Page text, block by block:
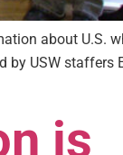
about U.S.
by USW staffers
is